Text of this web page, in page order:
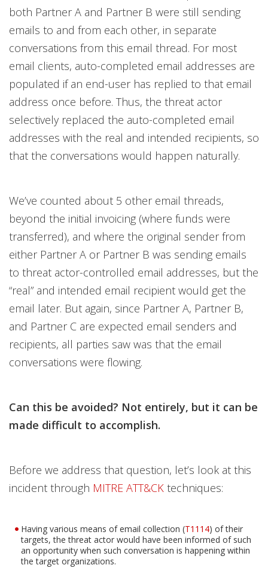
both Partner A and Partner B were still sending
emails to and from each other, in separate
conversations from this email thread. For most
email clients, auto-completed email addresses are
populated if an end-user has replied to that email
address once before. Thus, the threat actor
selectively replaced the auto-completed email
addresses with the real and intended recipients, so
that the conversations would happen naturally.
We’ve counted about 5 other email threads,
beyond the initial invoicing (where funds were
transferred), and where the original sender from
either Partner A or Partner B was sending emails
to threat actor-controlled email addresses, but the
“real” and intended email recipient would get the
email later. But again, since Partner A, Partner B,
and Partner C are expected email senders and
recipients, all parties saw was that the email
conversations were flowing.
Can this be avoided? Not entirely, but it can be
made difficult to accomplish.
Before we address that question, let’s look at this
incident through MITRE ATT&CK techniques:
Having various means of email collection (T1114) of their
targets, the threat actor would have been informed of such
an opportunity when such conversation is happening within
the target organizations.